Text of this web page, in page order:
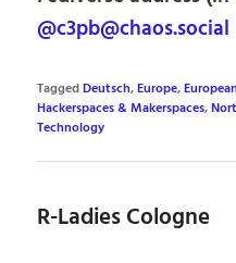
@c3pb@chaos.social
TaggedDeutsch,Europe,
Hackerspaces & Makerspaces,
Technology
R-Ladies Cologne